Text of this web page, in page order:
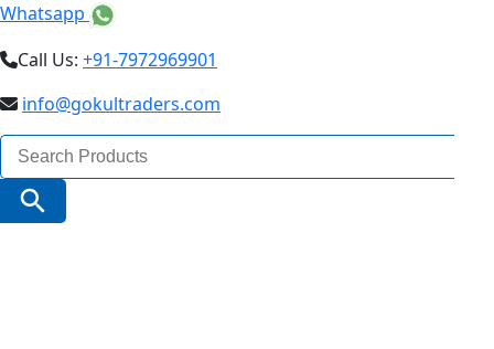
Whatsapp
Call Us: +91-7972969901
info@gokultraders.com
Search
for:
Search Button